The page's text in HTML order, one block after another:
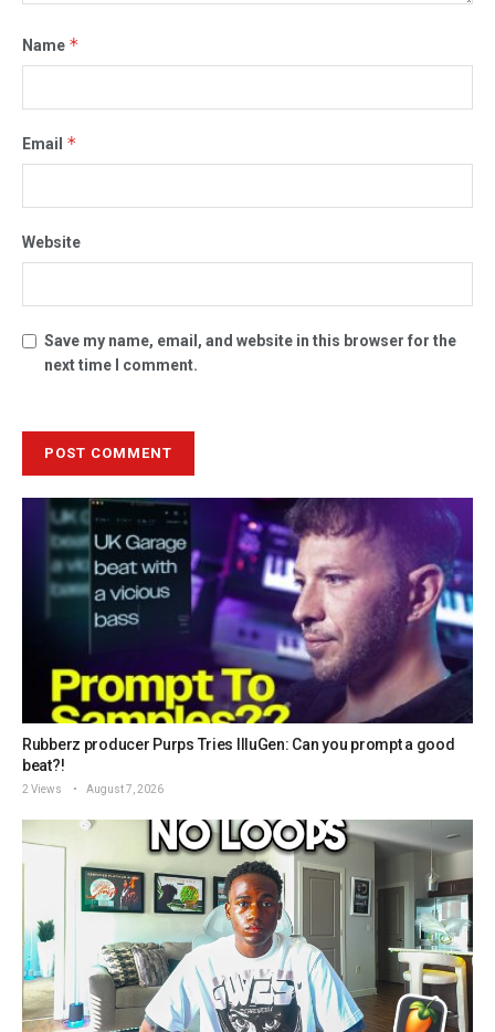
Name *
Email *
Website
Save my name, email, and website in this browser for the
next time I comment.
Rubberz producer Purps Tries IlluGen: Can you prompt a good
beat?!
2 Views August 7, 2026